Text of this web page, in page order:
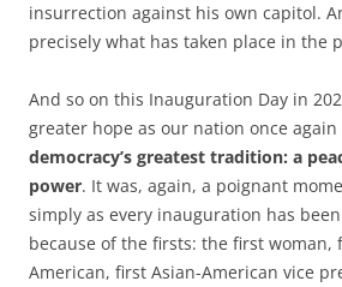
insurrection against his own capitol.
precisely what has taken place in the
And so on this Inauguration Day in
greater hope as our nation once
democracy’s greatest tradition: a
power. It was, again, a poignant
simply as every inauguration has
because of the firsts: the first woman,
American, first Asian-American vice